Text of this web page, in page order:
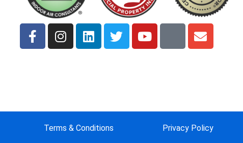
Terms & Conditions Privacy Policy